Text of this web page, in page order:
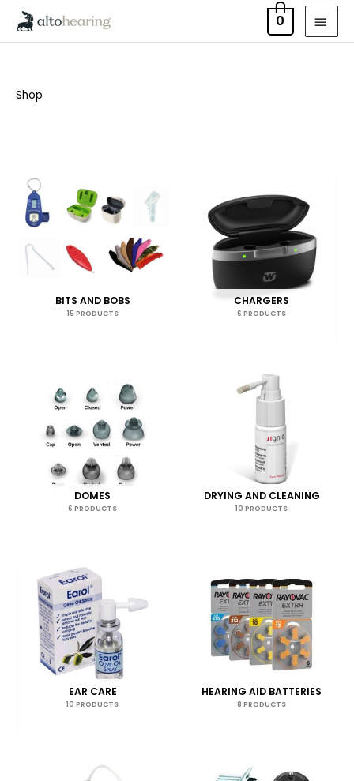
0
Shop
BITS AND BOBS
15 PRODUCTS
CHARGERS
6 PRODUCTS
DOMES
6 PRODUCTS
DRYING AND CLEANING
10 PRODUCTS
EAR CARE
10 PRODUCTS
HEARING AID BATTERIES
8 PRODUCTS